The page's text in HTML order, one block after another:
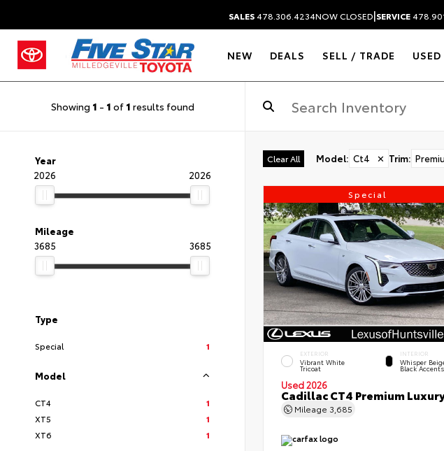
SALES478.306.4234NOW CLOSED|SERVICE
NEW DEALS SELL / TRADE USED
Showing 1 - 1 of 1 results found
Year
2026
2026
Mileage
3685
3685
Type
Special 1
Model
CT4
1
XT5
1
XT6
1
Clear All Model: Ct4 ✕ Trim:
Special
EXTERIOR
Vibrant White
Tricoat
INTERIOR
Whisper
Black Accents
Used 2026
Cadillac CT4 Premium
Mileage 3,685